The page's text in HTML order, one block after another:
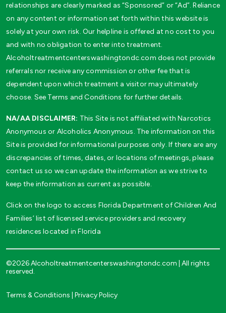
relationships are clearly marked as “Sponsored” or “Ad”. Reliance
on any content or information set forth within this website is
solely at your own risk. Our helpline is offered at no cost to you
and with no obligation to enter into treatment.
Alcoholtreatmentcenterswashingtondc.com does not provide
referrals nor receive any commission or other fee that is
dependent upon which treatment a visitor may ultimately
choose. See Terms and Conditions for further details.
NA/AA DISCLAIMER: This Site is not affiliated with Narcotics
Anonymous or Alcoholics Anonymous. The information on this
Site is provided for informational purposes only. If there are any
discrepancies of times, dates, or locations of meetings, please
contact us so we can update the information as we strive to
keep the information as current as possible.
Click on the logo to access Florida Department of Children And
Families’ list of licensed service providers and recovery
residences located in Florida
©2026 Alcoholtreatmentcenterswashingtondc.com | All rights
reserved.
Terms & Conditions Privacy Policy